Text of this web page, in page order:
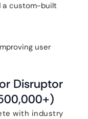
a custom-built
user
Disruptor
with industry